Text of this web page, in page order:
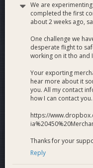
We are
completed the first
about 2 weeks ago,
One challenge we
desperate flight to
working on it tho and
Your exporting
hear more about it
you. All my contact
how I can contact you.
https://
Thanks for your
Reply